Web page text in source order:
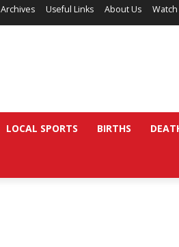
Archives Useful Links About Us
LOCAL SPORTS BIRTHS